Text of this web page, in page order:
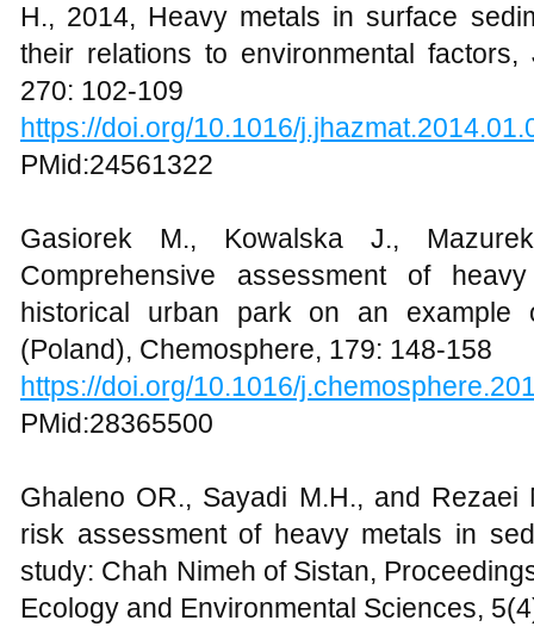
H., 2014, Heavy metals in surface
their relations to environmental
270: 102-109
https://doi.org/10.1016/
PMid:24561322
Gasiorek M., Kowalska J.,
Comprehensive assessment of
historical urban park on an
(Poland), Chemosphere, 179: 148-158
https://doi.org/10.1016/
PMid:28365500
Ghaleno OR., Sayadi M.H., and Rezaei
risk assessment of heavy metals in
study: Chah Nimeh of Sistan,
Ecology and Environmental Sciences,